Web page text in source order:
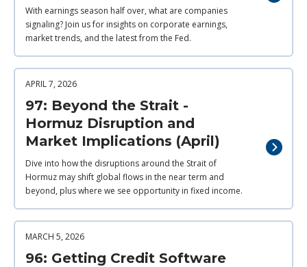
With earnings season half over, what are companies
signaling? Join us for insights on corporate earnings,
market trends, and the latest from the Fed.
APRIL 7, 2026
97: Beyond the Strait -
Hormuz Disruption and
Market Implications (April)
Dive into how the disruptions around the Strait of
Hormuz may shift global flows in the near term and
beyond, plus where we see opportunity in fixed income.
MARCH 5, 2026
96: Getting Credit Software